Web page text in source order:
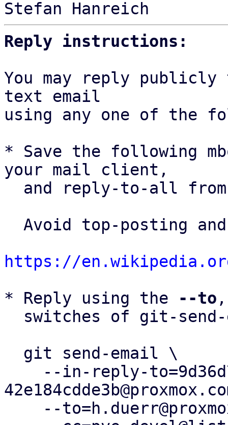
Reply instructions:
You may reply
text email
using any one of the
* Save the following
your mail client,
and reply-to-all
https://
* Reply using the
--to